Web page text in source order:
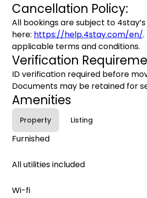
Cancellation Policy:
All bookings are subject to
here: https://help.4stay.com/en/
applicable terms and conditions.
Verification
ID verification required before
Documents may be retained for
Amenities
Property Listing
Furnished
All utilities included
Wi-fi